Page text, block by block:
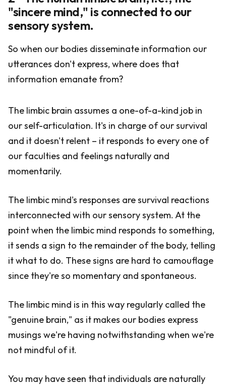
"sincere mind," is connected to our
sensory system.
So when our bodies disseminate information our
utterances don't express, where does that
information emanate from?
The limbic brain assumes a one-of-a-kind job in
our self-articulation. It's in charge of our survival
and it doesn't relent – it responds to every one of
our faculties and feelings naturally and
momentarily.
The limbic mind's responses are survival reactions
interconnected with our sensory system. At the
point when the limbic mind responds to something,
it sends a sign to the remainder of the body, telling
it what to do. These signs are hard to camouflage
since they're so momentary and spontaneous.
The limbic mind is in this way regularly called the
"genuine brain," as it makes our bodies express
musings we're having notwithstanding when we're
not mindful of it.
You may have seen that individuals are naturally